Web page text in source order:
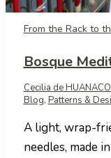
From the Rack to
Bosque
Cecilia de HUANACO
Blog, Patterns &
A light, wrap-
needles, made